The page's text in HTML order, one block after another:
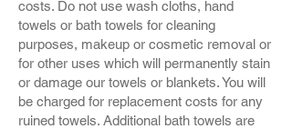
costs. Do not use wash cloths, hand
towels or bath towels for cleaning
purposes, makeup or cosmetic removal or
for other uses which will permanently stain
or damage our towels or blankets. You will
be charged for replacement costs for any
ruined towels. Additional bath towels are